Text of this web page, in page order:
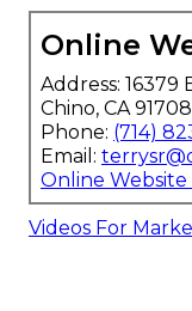
Online
Address: 16379
Chino, CA 91708
Phone: (714)
Email:
Online
Videos For